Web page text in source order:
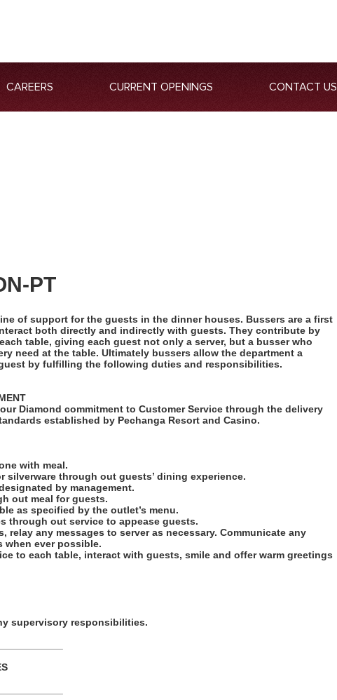
CAREERS CURRENT OPENINGS CONTACT US
PT
of support for the guests in the dinner houses. Bussers are a first
both directly and indirectly with guests. They contribute by
table, giving each guest not only a server, but a busser who
need at the table. Ultimately bussers allow the department a
by fulfilling the following duties and responsibilities.
Diamond commitment to Customer Service through the delivery
established by Pechanga Resort and Casino.
with meal.
silverware through out guests’ dining experience.
by management.
out meal for guests.
as specified by the outlet’s menu.
through out service to appease guests.
relay any messages to server as necessary. Communicate any
when ever possible.
to each table, interact with guests, smile and offer warm greetings
supervisory responsibilities.